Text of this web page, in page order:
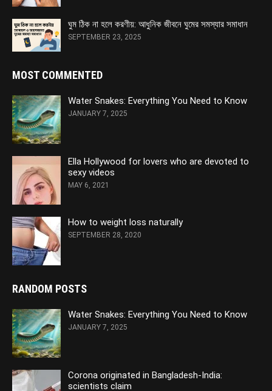
ঘুম ঠিক না হলে করণীয়: আধুনিক জীবনে ঘুমের সমস্যার সমাধান
SEPTEMBER 23, 2025
MOST COMMENTED
Water Snakes: Everything You Need to Know
JANUARY 7, 2025
Ella Hollywood for lovers who are devoted to
sexy videos
MAY 6, 2021
How to weight loss naturally
SEPTEMBER 28, 2020
RANDOM POSTS
Water Snakes: Everything You Need to Know
JANUARY 7, 2025
Corona originated in Bangladesh-India:
scientists claim